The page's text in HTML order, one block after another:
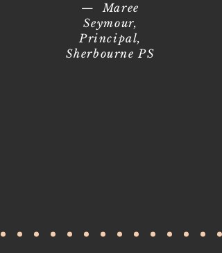
— Maree
Seymour,
Principal,
Sherbourne PS